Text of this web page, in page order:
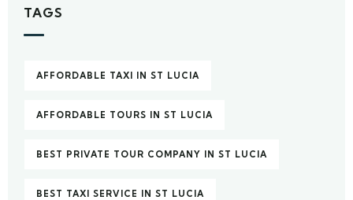
TAGS
AFFORDABLE TAXI IN ST LUCIA
AFFORDABLE TOURS IN ST LUCIA
BEST PRIVATE TOUR COMPANY IN ST LUCIA
BEST TAXI SERVICE IN ST LUCIA